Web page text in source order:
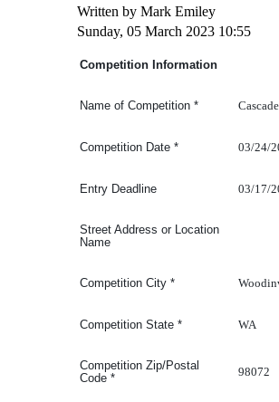
Written by Mark Emiley
Sunday, 05 March 2023 10:55
Competition Information
Name of Competition *
Competition Date * 03/24/
Entry Deadline 03/17/
Street Address or Location
Name
Competition City *
Competition State * WA
Competition Zip/Postal
Code * 98072